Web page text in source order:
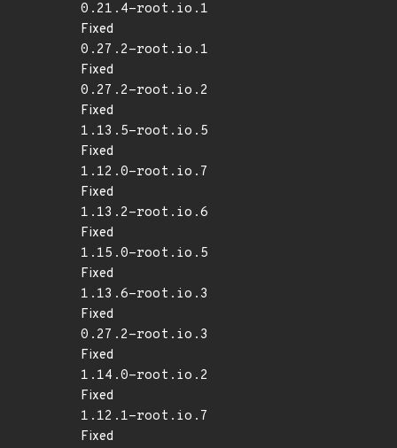
0.21.4-root.io.1
Fixed
0.27.2-root.io.1
Fixed
0.27.2-root.io.2
Fixed
1.13.5-root.io.5
Fixed
1.12.0-root.io.7
Fixed
1.13.2-root.io.6
Fixed
1.15.0-root.io.5
Fixed
1.13.6-root.io.3
Fixed
0.27.2-root.io.3
Fixed
1.14.0-root.io.2
Fixed
1.12.1-root.io.7
Fixed